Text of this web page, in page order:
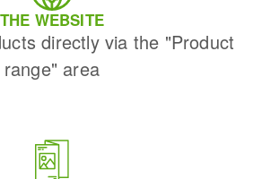
THE WEBSITE
directly via the "Product
range" area